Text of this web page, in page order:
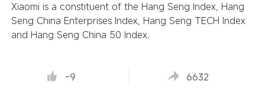
Xiaomi is a constituent of the Hang Seng Index, Hang
Seng China Enterprises Index, Hang Seng TECH Index
and Hang Seng China 50 Index.
-9 6632